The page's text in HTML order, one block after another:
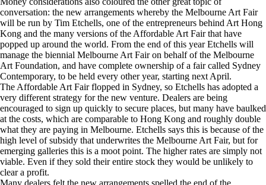
conversation: the new arrangements whereby the Melbourne Art Fair
will be run by Tim Etchells, one of the entrepreneurs behind Art Hong
Kong and the many versions of the Affordable Art Fair that have
popped up around the world. From the end of this year Etchells will
manage the biennial Melbourne Art Fair on behalf of the Melbourne
Art Foundation, and have complete ownership of a fair called Sydney
Contemporary, to be held every other year, starting next April.
The Affordable Art Fair flopped in Sydney, so Etchells has adopted a
very different strategy for the new venture. Dealers are being
encouraged to sign up quickly to secure places, but many have baulked
at the costs, which are comparable to Hong Kong and roughly double
what they are paying in Melbourne. Etchells says this is because of the
high level of subsidy that underwrites the Melbourne Art Fair, but for
emerging galleries this is a moot point. The higher rates are simply not
viable. Even if they sold their entire stock they would be unlikely to
clear a profit.